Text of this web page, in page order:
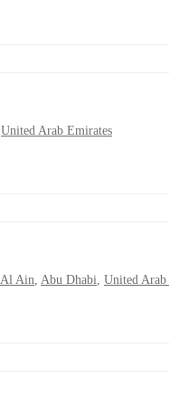
United Arab Emirates
Al Ain Abu Dhabi United Arab